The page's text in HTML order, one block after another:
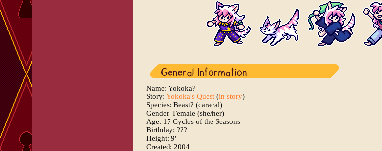
Name: Yokoka?
Story: Yokoka's Quest (in story)
Species: Beast? (caracal)
Gender: Female (she/her)
Age: 17 Cycles of the Seasons
Birthday: ???
Height: 9'
Created: 2004